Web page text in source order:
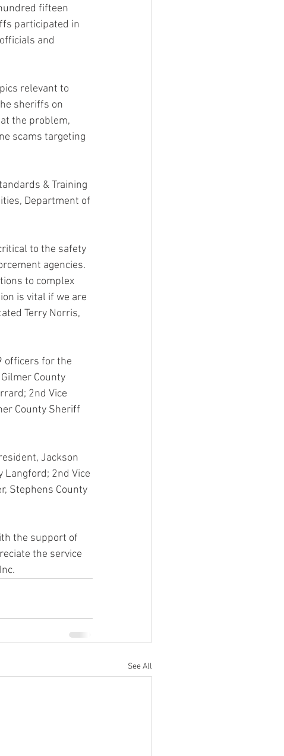
fifteen
participated in
and
relevant to
sheriffs on
the problem,
scams targeting
& Training
Department of
to the safety
agencies.
to complex
is vital if we are
Terry Norris,
officers for the
County
2nd Vice
County Sheriff
Jackson
Langford; 2nd Vice
Stephens County
the support of
the service
See All